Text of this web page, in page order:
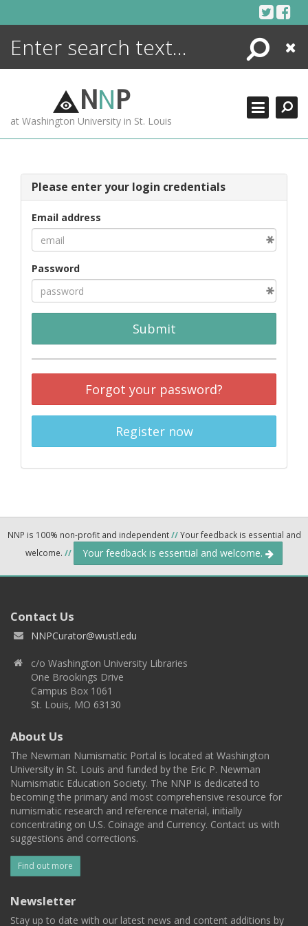
Search
Close
NNP
at Washington University in St. Louis
Please enter your login credentials
Email address
Password
Submit
Forgot your password?
Register now
NNP is 100% non-profit and independent//Your feedback is essential and
welcome. // Your feedback is essential and welcome.
Contact Us
NNPCurator@wustl.edu
c/o Washington University Libraries
One Brookings Drive
Campus Box 1061
St. Louis, MO 63130
About Us
The Newman Numismatic Portal is located at Washington
University in St. Louis and funded by the Eric P. Newman
Numismatic Education Society. The NNP is dedicated to
becoming the primary and most comprehensive resource for
numismatic research and reference material, initially
concentrating on U.S. Coinage and Currency. Contact us with
suggestions and corrections.
Find out more
Newsletter
Stay up to date with our latest news and content additions by
ENCYCLOPEDIA
MORE +